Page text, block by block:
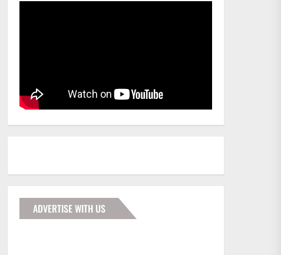
ADVERTISE WITH US